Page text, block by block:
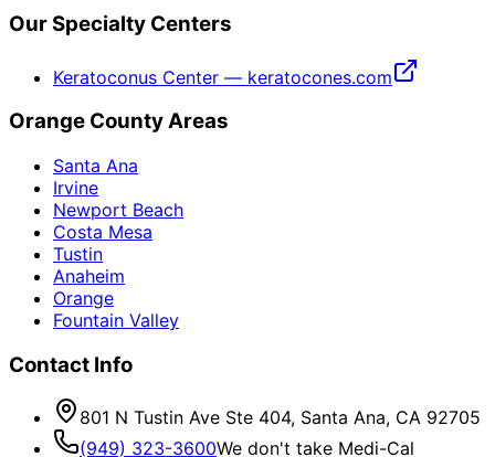
Our Specialty Centers
Keratoconus Center — keratocones.com
Orange County Areas
Santa Ana
Irvine
Newport Beach
Costa Mesa
Tustin
Anaheim
Orange
Fountain Valley
Contact Info
801 N Tustin Ave Ste 404, Santa Ana, CA 92705
(949) 323-3600We don't take Medi-Cal